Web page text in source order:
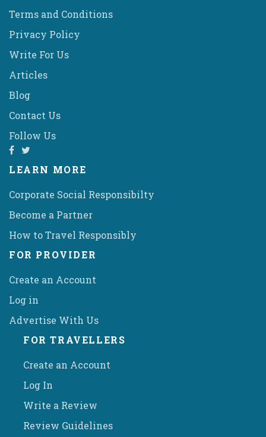
Terms and Conditions
Privacy Policy
Write For Us
Articles
Blog
Contact Us
Follow Us
LEARN MORE
Corporate Social Responsibilty
Become a Partner
How to Travel Responsibly
FOR PROVIDER
Create an Account
Log in
Advertise With Us
FOR TRAVELLERS
Create an Account
Log In
Write a Review
Review Guidelines